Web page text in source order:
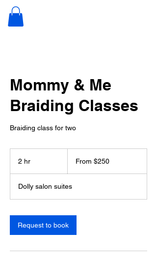
Mommy & Me
Braiding Classes
Braiding class for two
2 hr From $250
Dolly salon suites
Request to book